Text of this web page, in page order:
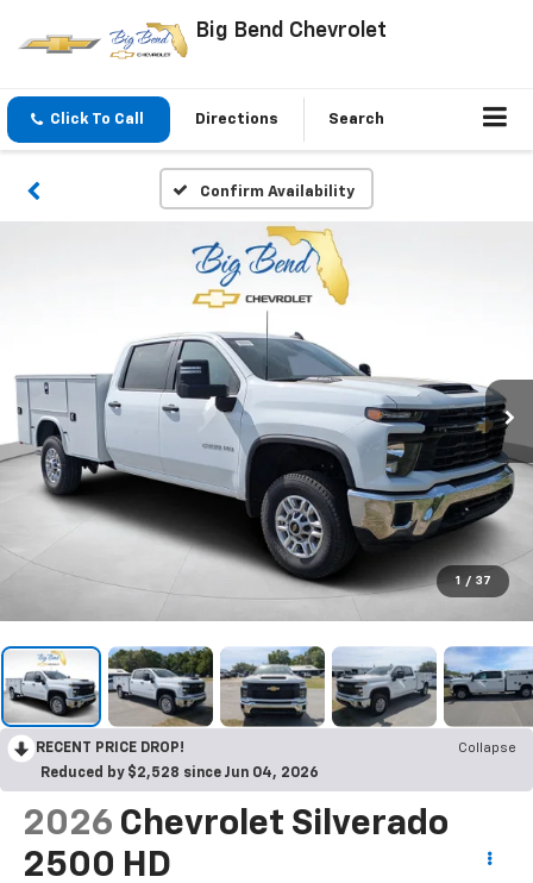
Big Bend Chevrolet
Click To Call Directions Search
Confirm Availability
1 / 37
RECENT PRICE DROP!
Collapse
Reduced by $2,528 since Jun 04, 2026
2026 Chevrolet Silverado
2500 HD